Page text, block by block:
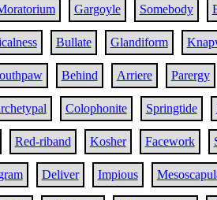
Gargoyle Somebody
Bullate Glandiform
Behind Arriere Parergy
Colophonite Springtide
Red-riband Kosher Facework
Deliver Impious